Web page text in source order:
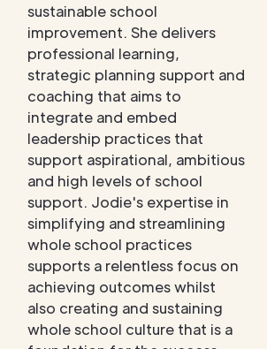
sustainable school
improvement. She delivers
professional learning,
strategic planning support and
coaching that aims to
integrate and embed
leadership practices that
support aspirational, ambitious
and high levels of school
support. Jodie's expertise in
simplifying and streamlining
whole school practices
supports a relentless focus on
achieving outcomes whilst
also creating and sustaining
whole school culture that is a